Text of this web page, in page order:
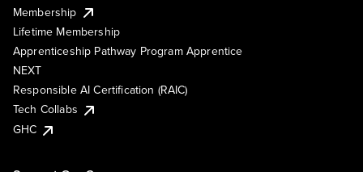
Membership
Lifetime Membership
Apprenticeship Pathway Program Apprentice
NEXT
Responsible AI Certification (RAIC)
Tech Collabs
GHC